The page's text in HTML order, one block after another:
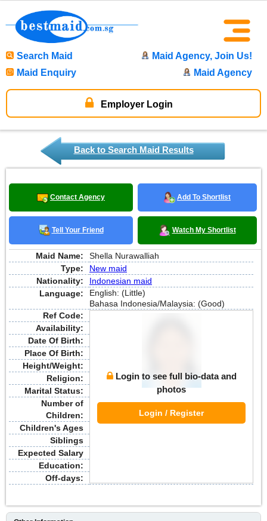
Search Maid
Maid Agency, Join Us!
Maid Enquiry
Maid Agency
Employer Login
Back to Search Maid Results
Contact Agency Add To Shortlist
Tell Your Friend Watch My Shortlist
Maid Name:
Shella Nurawalliah
Type:
New maid
Nationality:
Indonesian maid
Language:
English: (Little)
Bahasa Indonesia/Malaysia: (Good)
Ref Code:
Login to see full bio-data and
photos
Login / Register
Availability:
Date Of Birth:
Place Of Birth:
Height/Weight:
Religion:
Marital Status:
Number of
Children:
Children's Ages
Siblings
Expected Salary
Education:
Off-days: